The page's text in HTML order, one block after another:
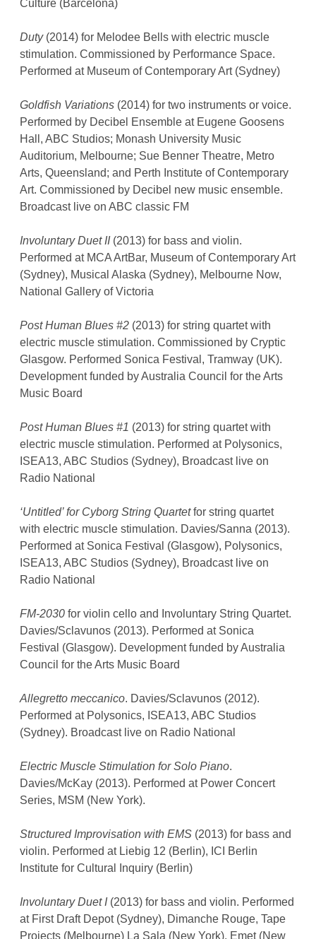
Culture (Barcelona)
Duty(2014) for Melodee Bells with electric muscle
stimulation. Commissioned by Performance Space.
Performed at Museum of Contemporary Art (Sydney)
Goldfish Variations (2014) for two instruments or voice.
Performed by Decibel Ensemble at Eugene Goosens
Hall, ABC Studios; Monash University Music
Auditorium, Melbourne; Sue Benner Theatre, Metro
Arts, Queensland; and Perth Institute of Contemporary
Art. Commissioned by Decibel new music ensemble.
Broadcast live on ABC classic FM
Involuntary Duet II(2013) for bass and violin.
Performed at MCA ArtBar, Museum of Contemporary Art
(Sydney), Musical Alaska (Sydney), Melbourne Now,
National Gallery of Victoria
Post Human Blues #2 (2013) for string quartet with
electric muscle stimulation. Commissioned by Cryptic
Glasgow. Performed Sonica Festival, Tramway (UK).
Development funded by Australia Council for the Arts
Music Board
Post Human Blues #1 (2013) for string quartet with
electric muscle stimulation. Performed at Polysonics,
ISEA13, ABC Studios (Sydney), Broadcast live on
Radio National
‘Untitled’ for Cyborg String Quartetfor string quartet
with electric muscle stimulation. Davies/Sanna (2013).
Performed at Sonica Festival (Glasgow), Polysonics,
ISEA13, ABC Studios (Sydney), Broadcast live on
Radio National
FM-2030 for violin cello and Involuntary String Quartet.
Davies/Sclavunos (2013). Performed at Sonica
Festival (Glasgow). Development funded by Australia
Council for the Arts Music Board
Allegretto meccanico. Davies/Sclavunos (2012).
Performed at Polysonics, ISEA13, ABC Studios
(Sydney). Broadcast live on Radio National
Electric Muscle Stimulation for Solo Piano.
Davies/McKay (2013). Performed at Power Concert
Series, MSM (New York).
Structured Improvisation with EMS (2013) for bass and
violin. Performed at Liebig 12 (Berlin), ICI Berlin
Institute for Cultural Inquiry (Berlin)
Involuntary Duet I(2013) for bass and violin. Performed
at First Draft Depot (Sydney), Dimanche Rouge, Tape
Projects (Melbourne) La Sala (New York), Emet (New